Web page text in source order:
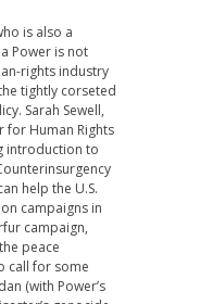
is also a
Power is not
rights industry
tightly corseted
Sarah Sewell,
for Human Rights
introduction to
help the U.S.
campaigns in
campaign,
peace
call for some
(with Power’s